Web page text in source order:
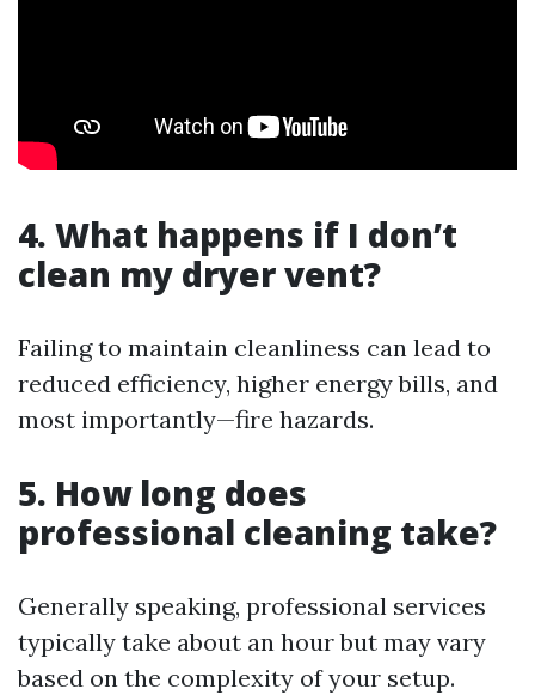
4. What happens if I don’t
clean my dryer vent?
Failing to maintain cleanliness can lead to
reduced efficiency, higher energy bills, and
most importantly—fire hazards.
5. How long does
professional cleaning take?
Generally speaking, professional services
typically take about an hour but may vary
based on the complexity of your setup.